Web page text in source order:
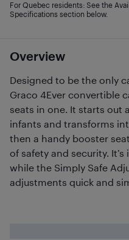
Overview
Designed to be the only
Graco 4Ever convertible
seats in one. It starts out
infants and transforms
then a handy booster
of safety and security.
while the Simply Safe
adjustments quick and
For Quebec residents: See the
Specifications section below.